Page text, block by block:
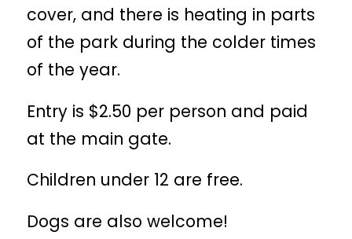
cover, and there is heating in parts
of the park during the colder times
of the year.
Entry is $2.50 per person and paid
at the main gate.
Children under 12 are free.
Dogs are also welcome!